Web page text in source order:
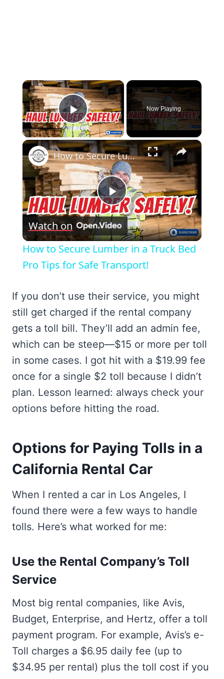
×
Play Video
Now Playing
×
Play
Video
How to Secure Lumber in a Truck Bed Pro Tips for Safe Transport!
Watch on
How to Secure Lumber in a Truck Bed
Pro Tips for Safe Transport!
If you don’t use their service, you might
still get charged if the rental company
gets a toll bill. They’ll add an admin fee,
which can be steep—$15 or more per toll
in some cases. I got hit with a $19.99 fee
once for a single $2 toll because I didn’t
plan. Lesson learned: always check your
options before hitting the road.
Options for Paying Tolls in a
California Rental Car
When I rented a car in Los Angeles, I
found there were a few ways to handle
tolls. Here’s what worked for me:
Use the Rental Company’s Toll
Service
Most big rental companies, like Avis,
Budget, Enterprise, and Hertz, offer a toll
payment program. For example, Avis’s e-
Toll charges a $6.95 daily fee (up to
$34.95 per rental) plus the toll cost if you